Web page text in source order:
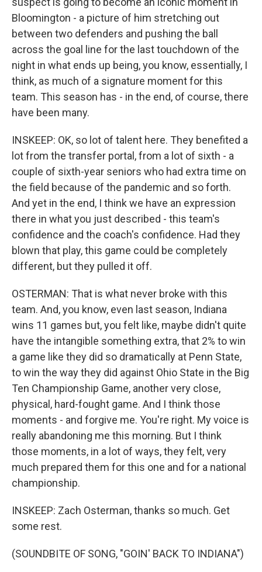
Bloomington - a picture of him stretching out
between two defenders and pushing the ball
across the goal line for the last touchdown of the
night in what ends up being, you know, essentially, I
think, as much of a signature moment for this
team. This season has - in the end, of course, there
have been many.
INSKEEP: OK, so lot of talent here. They benefited a
lot from the transfer portal, from a lot of sixth - a
couple of sixth-year seniors who had extra time on
the field because of the pandemic and so forth.
And yet in the end, I think we have an expression
there in what you just described - this team's
confidence and the coach's confidence. Had they
blown that play, this game could be completely
different, but they pulled it off.
OSTERMAN: That is what never broke with this
team. And, you know, even last season, Indiana
wins 11 games but, you felt like, maybe didn't quite
have the intangible something extra, that 2% to win
a game like they did so dramatically at Penn State,
to win the way they did against Ohio State in the Big
Ten Championship Game, another very close,
physical, hard-fought game. And I think those
moments - and forgive me. You're right. My voice is
really abandoning me this morning. But I think
those moments, in a lot of ways, they felt, very
much prepared them for this one and for a national
championship.
INSKEEP: Zach Osterman, thanks so much. Get
some rest.
(SOUNDBITE OF SONG, "GOIN' BACK TO INDIANA")